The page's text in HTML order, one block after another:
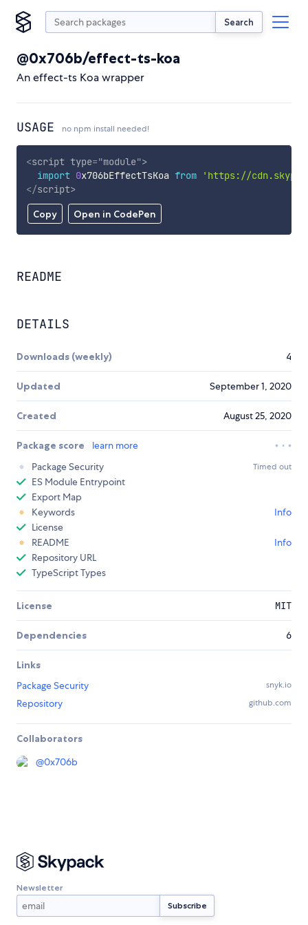
Search
@0x706b/effect-ts-koa
An effect-ts Koa wrapper
USAGE no npm install needed!
Copy Open in CodePen
<script type="module">
import 0x706bEffectTsKoa from
'https://
</script>
README
DETAILS
Downloads (weekly) 4
Updated September 1, 2020
Created August 25, 2020
Package score
learn more
Package Security
Timed out
ES Module Entrypoint
Export Map
Keywords
Info
License
README
Info
Repository URL
TypeScript Types
License MIT
Dependencies 6
Links
Package Security
snyk.io
Repository github.com
Collaborators
@0x706b
Newsletter